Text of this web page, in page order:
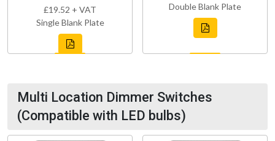
£19.52 + VAT
Single Blank Plate
Double Blank Plate
Multi Location Dimmer Switches
(Compatible with LED bulbs)